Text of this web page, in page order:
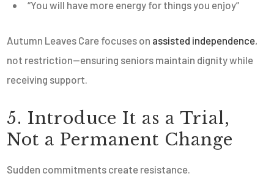
“You will have more energy for things you enjoy”
Autumn Leaves Care focuses on assisted independence,
not restriction—ensuring seniors maintain dignity while
receiving support.
5. Introduce It as a Trial,
Not a Permanent Change
Sudden commitments create resistance.